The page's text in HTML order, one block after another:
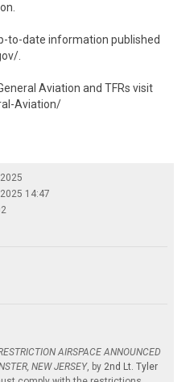
to-date information published
.
Aviation and TFRs visit
Aviation/
14:47
AIRSPACE ANNOUNCED
NEW JERSEY, by 2nd Lt. Tyler